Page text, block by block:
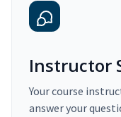
Instructor
Your course
answer your